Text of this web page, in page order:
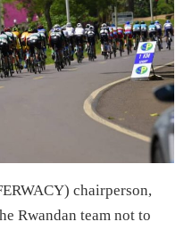
chairperson,
Rwandan team not to